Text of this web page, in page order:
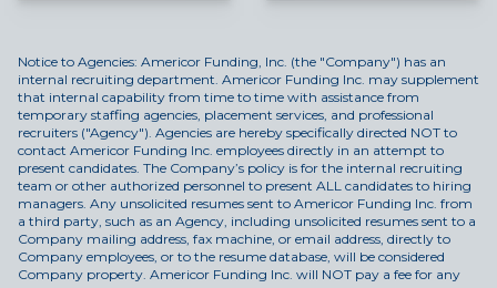
Notice to Agencies: Americor Funding, Inc. (the "Company") has an
internal recruiting department. Americor Funding Inc. may supplement
that internal capability from time to time with assistance from
temporary staffing agencies, placement services, and professional
recruiters ("Agency"). Agencies are hereby specifically directed NOT to
contact Americor Funding Inc. employees directly in an attempt to
present candidates. The Company’s policy is for the internal recruiting
team or other authorized personnel to present ALL candidates to hiring
managers. Any unsolicited resumes sent to Americor Funding Inc. from
a third party, such as an Agency, including unsolicited resumes sent to a
Company mailing address, fax machine, or email address, directly to
Company employees, or to the resume database, will be considered
Company property. Americor Funding Inc. will NOT pay a fee for any